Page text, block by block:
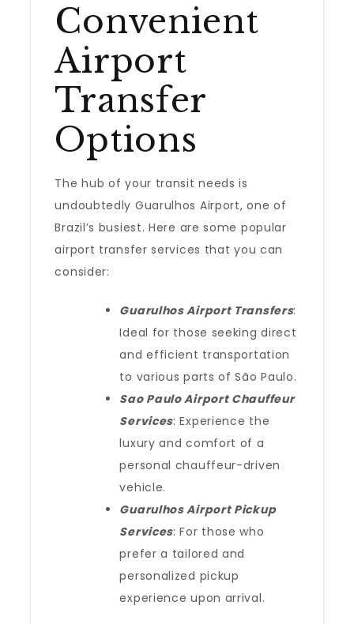
Convenient
Airport
Transfer
Options
The hub of your transit needs is
undoubtedly Guarulhos Airport, one of
Brazil’s busiest. Here are some popular
airport transfer services that you can
consider:
Guarulhos Airport Transfers:
Ideal for those seeking direct
and efficient transportation
to various parts of São Paulo.
Sao Paulo Airport Chauffeur
Services: Experience the
luxury and comfort of a
personal chauffeur-driven
vehicle.
Guarulhos Airport Pickup
Services: For those who
prefer a tailored and
personalized pickup
experience upon arrival.